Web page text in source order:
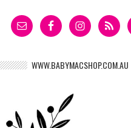
WWW.BABYMACSHOP.COM.AU